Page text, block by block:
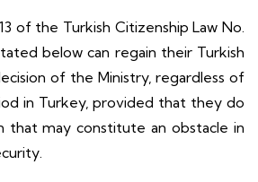
of the Turkish Citizenship Law No.
below can regain their Turkish
of the Ministry, regardless of
in Turkey, provided that they do
that may constitute an obstacle in